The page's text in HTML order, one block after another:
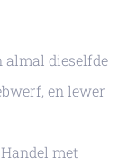
almal dieselfde
en lewer
met